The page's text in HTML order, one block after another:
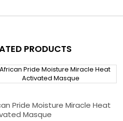
PRODUCTS
Pride Moisture Miracle Heat
Masque